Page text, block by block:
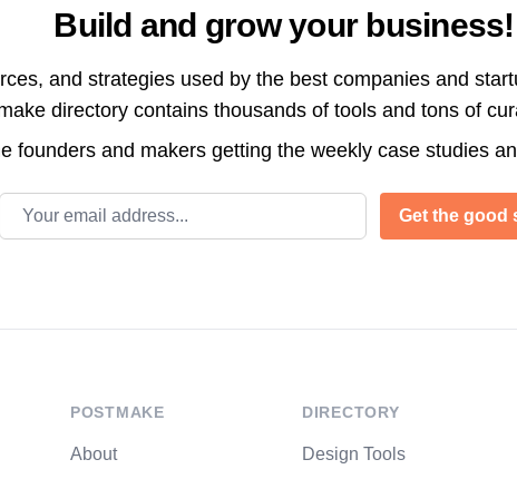
Build and grow your business!
and strategies used by the best companies and
directory contains thousands of tools and tons of
founders and makers getting the weekly case studies
Email address
Get the good
POSTMAKE
About
DIRECTORY
Design Tools